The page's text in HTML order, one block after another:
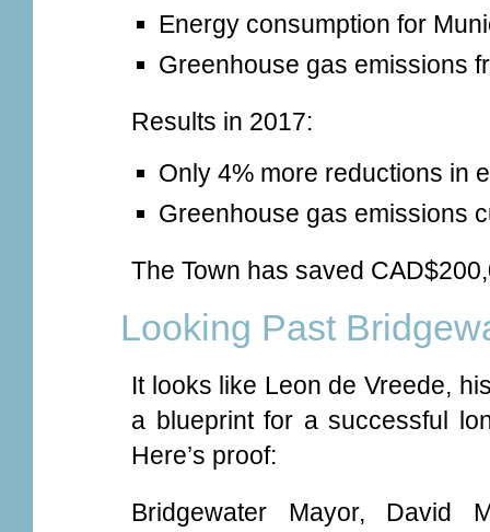
Energy consumption for
Greenhouse gas emissions
Results in 2017:
Only 4% more reductions in
Greenhouse gas emissions
The Town has saved
Looking Past
It looks like Leon de Vreede,
a blueprint for a successful
Here’s proof:
Bridgewater Mayor, David